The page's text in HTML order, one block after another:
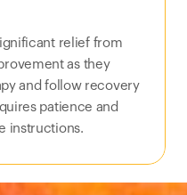
relief from
as they
and follow recovery
patience and
instructions.